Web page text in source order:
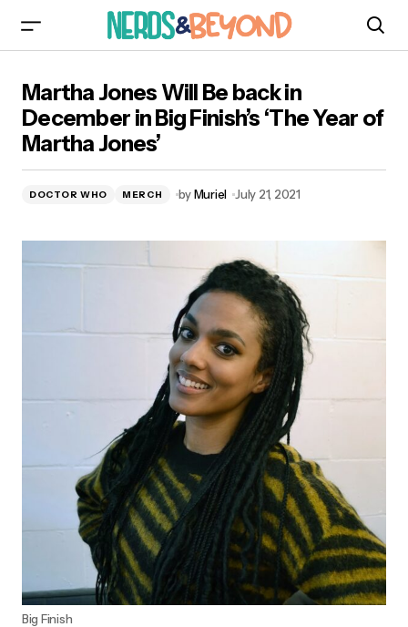
Finish’s ‘The Year of Martha Jones’
Martha Jones Will Be back in
December in Big Finish’s ‘The Year of
Martha Jones’
DOCTOR WHO MERCH byMuriel July 21, 2021
Big Finish